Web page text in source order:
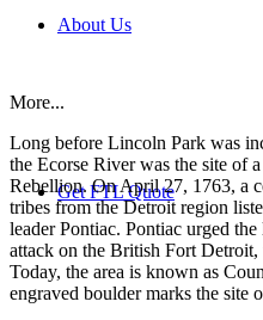
About Us
Get FTL Quote
More...
Long before Lincoln Park was
the Ecorse River was the site of
Rebellion. On April 27, 1763, a
tribes from the Detroit region
leader Pontiac. Pontiac urged
attack on the British Fort
Today, the area is known as
engraved boulder marks the site